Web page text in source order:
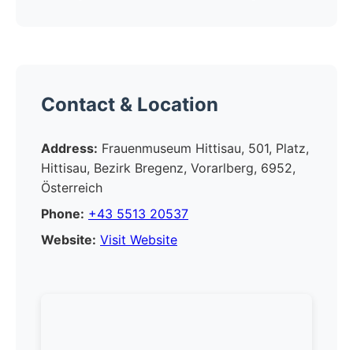
Contact & Location
Address: Frauenmuseum Hittisau, 501, Platz,
Hittisau, Bezirk Bregenz, Vorarlberg, 6952,
Österreich
Phone: +43 5513 20537
Website: Visit Website